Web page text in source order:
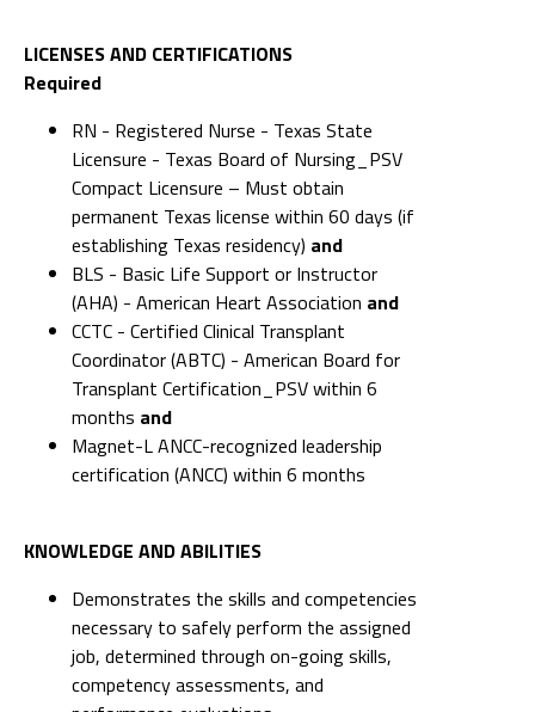
LICENSES AND CERTIFICATIONS
Required
RN - Registered Nurse - Texas State
Licensure - Texas Board of Nursing_PSV
Compact Licensure – Must obtain
permanent Texas license within 60 days (if
establishing Texas residency) and
BLS - Basic Life Support or Instructor
(AHA) - American Heart Association and
CCTC - Certified Clinical Transplant
Coordinator (ABTC) - American Board for
Transplant Certification_PSV within 6
months and
Magnet-L ANCC-recognized leadership
certification (ANCC) within 6 months
KNOWLEDGE AND ABILITIES
Demonstrates the skills and competencies
necessary to safely perform the assigned
job, determined through on-going skills,
competency assessments, and